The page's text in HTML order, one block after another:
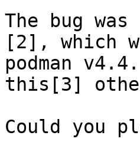
The bug
[2], which
podman
this[3]
Could you